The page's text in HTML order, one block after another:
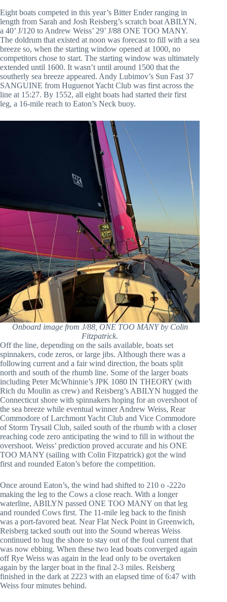
Eight boats competed in this year’s Bitter Ender ranging in
length from Sarah and Josh Reisberg’s scratch boat ABILYN,
a 40’ J/120 to Andrew Weiss’ 29’ J/88 ONE TOO MANY.
The doldrum that existed at noon was forecast to fill with a sea
breeze so, when the starting window opened at 1000, no
competitors chose to start. The starting window was ultimately
extended until 1600. It wasn’t until around 1500 that the
southerly sea breeze appeared. Andy Lubimov’s Sun Fast 37
SANGUINE from Huguenot Yacht Club was first across the
line at 15:27. By 1552, all eight boats had started their first
leg, a 16-mile reach to Eaton’s Neck buoy.
Onboard image from J/88, ONE TOO MANY by Colin
Fitzpatrick.
Off the line, depending on the sails available, boats set
spinnakers, code zeros, or large jibs. Although there was a
following current and a fair wind direction, the boats split
north and south of the rhumb line. Some of the larger boats
including Peter McWhinnie’s JPK 1080 IN THEORY (with
Rich du Moulin as crew) and Reisberg’s ABILYN hugged the
Connecticut shore with spinnakers hoping for an overshoot of
the sea breeze while eventual winner Andrew Weiss, Rear
Commodore of Larchmont Yacht Club and Vice Commodore
of Storm Trysail Club, sailed south of the rhumb with a closer
reaching code zero anticipating the wind to fill in without the
overshoot. Weiss’ prediction proved accurate and his ONE
TOO MANY (sailing with Colin Fitzpatrick) got the wind
first and rounded Eaton’s before the competition.
Once around Eaton’s, the wind had shifted to 210 o -222o
making the leg to the Cows a close reach. With a longer
waterline, ABILYN passed ONE TOO MANY on that leg
and rounded Cows first. The 11-mile leg back to the finish
was a port-favored beat. Near Flat Neck Point in Greenwich,
Reisberg tacked south out into the Sound whereas Weiss
continued to hug the shore to stay out of the foul current that
was now ebbing. When these two lead boats converged again
off Rye Weiss was again in the lead only to be overtaken
again by the larger boat in the final 2-3 miles. Reisberg
finished in the dark at 2223 with an elapsed time of 6:47 with
Weiss four minutes behind.